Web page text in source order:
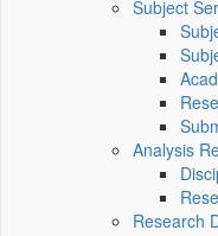
Subject
Analysis
Research